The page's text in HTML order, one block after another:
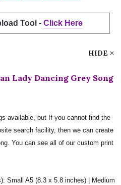
Tool - Click Here
HIDE
Lady Dancing Grey Song
available, but If you cannot find the
search facility, then we can create
You can see all of our custom print
Small A5 (8.3 x 5.8 inches) | Medium